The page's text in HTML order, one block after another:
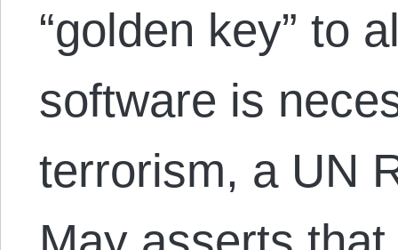
“golden key” to
software is
terrorism, a UN